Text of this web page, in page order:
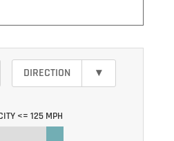
DIRECTION ▾
<= 125 MPH